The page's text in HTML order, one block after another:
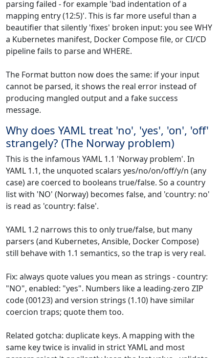
parsing failed - for example 'bad indentation of a
mapping entry (12:5)'. This is far more useful than a
beautifier that silently 'fixes' broken input: you see WHY
a Kubernetes manifest, Docker Compose file, or CI/CD
pipeline fails to parse and WHERE.
The Format button now does the same: if your input
cannot be parsed, it shows the real error instead of
producing mangled output and a fake success
message.
Why does YAML treat 'no', 'yes', 'on', 'off'
strangely? (The Norway problem)
This is the infamous YAML 1.1 'Norway problem'. In
YAML 1.1, the unquoted scalars yes/no/on/off/y/n (any
case) are coerced to booleans true/false. So a country
list with 'NO' (Norway) becomes false, and 'country: no'
is read as 'country: false'.
YAML 1.2 narrows this to only true/false, but many
parsers (and Kubernetes, Ansible, Docker Compose)
still behave with 1.1 semantics, so the trap is very real.
Fix: always quote values you mean as strings - country:
"NO", enabled: "yes". Numbers like a leading-zero ZIP
code (00123) and version strings (1.10) have similar
coercion traps; quote them too.
Related gotcha: duplicate keys. A mapping with the
same key twice is invalid in strict YAML and most